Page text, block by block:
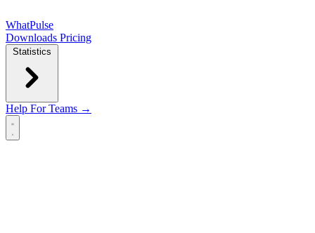
WhatPulse
Downloads Pricing
Statistics
Help For Teams →
Open main menu